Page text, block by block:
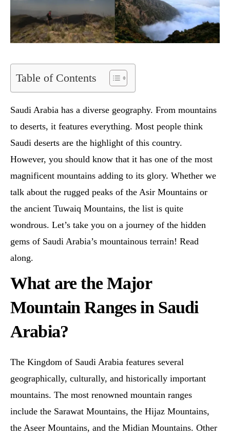
Table of Contents
Saudi Arabia has a diverse geography. From mountains
to deserts, it features everything. Most people think
Saudi deserts are the highlight of this country.
However, you should know that it has one of the most
magnificent mountains adding to its glory. Whether we
talk about the rugged peaks of the Asir Mountains or
the ancient Tuwaiq Mountains, the list is quite
wondrous. Let’s take you on a journey of the hidden
gems of Saudi Arabia’s mountainous terrain! Read
along.
What are the Major
Mountain Ranges in Saudi
Arabia?
The Kingdom of Saudi Arabia features several
geographically, culturally, and historically important
mountains. The most renowned mountain ranges
include the Sarawat Mountains, the Hijaz Mountains,
the Aseer Mountains, and the Midian Mountains. Other